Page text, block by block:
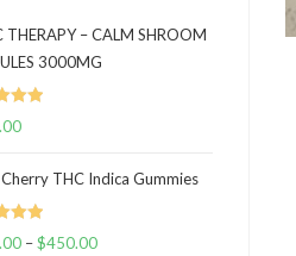
THERAPY – CALM SHROOM
3000MG
5.00
THC Indica Gummies
5.00–$450.00Price